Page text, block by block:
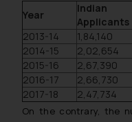
Year
Indian
Applicants
2013-14
1,84,140
2014-15
2,02,654
2015-16
2,67,390
2016-17
2,66,730
2017-18
2,47,734
On the contrary, the